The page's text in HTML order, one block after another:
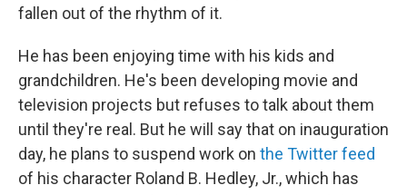
fallen out of the rhythm of it.
He has been enjoying time with his kids and
grandchildren. He's been developing movie and
television projects but refuses to talk about them
until they're real. But he will say that on inauguration
day, he plans to suspend work on the Twitter feed
of his character Roland B. Hedley, Jr., which has